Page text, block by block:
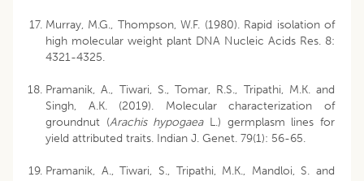
Murray, M.G., Thompson, W.F. (1980). Rapid isolation of
high molecular weight plant DNA Nucleic Acids Res. 8:
4321-4325.
Pramanik, A., Tiwari, S., Tomar, R.S., Tripathi, M.K. and
Singh, A.K. (2019). Molecular characterization of
groundnut (Arachis hypogaeaL.) germplasm lines for
yield attributed traits. Indian J. Genet. 79(1): 56-65.
Pramanik, A., Tiwari, S., Tripathi, M.K., Mandloi, S. and